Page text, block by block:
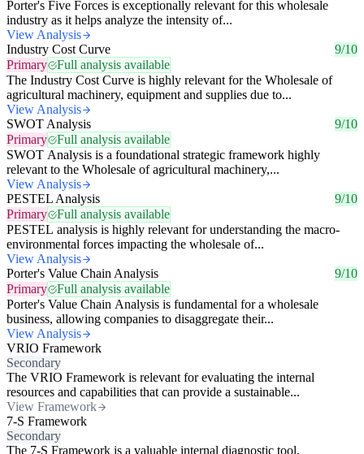
Porter's Five Forces is exceptionally relevant for this wholesale
industry as it helps analyze the intensity of...
View Analysis
Industry Cost Curve
9/10
Primary
Full analysis available
The Industry Cost Curve is highly relevant for the Wholesale of
agricultural machinery, equipment and supplies due to...
View Analysis
SWOT Analysis
9/10
Primary
Full analysis available
SWOT Analysis is a foundational strategic framework highly
relevant to the Wholesale of agricultural machinery,...
View Analysis
PESTEL Analysis
9/10
Primary
Full analysis available
PESTEL analysis is highly relevant for understanding the macro-
environmental forces impacting the wholesale of...
View Analysis
Porter's Value Chain Analysis
9/10
Primary
Full analysis available
Porter's Value Chain Analysis is fundamental for a wholesale
business, allowing companies to disaggregate their...
View Analysis
VRIO Framework
Secondary
The VRIO Framework is relevant for evaluating the internal
resources and capabilities that can provide a sustainable...
View Framework
7-S Framework
Secondary
The 7-S Framework is a valuable internal diagnostic tool,